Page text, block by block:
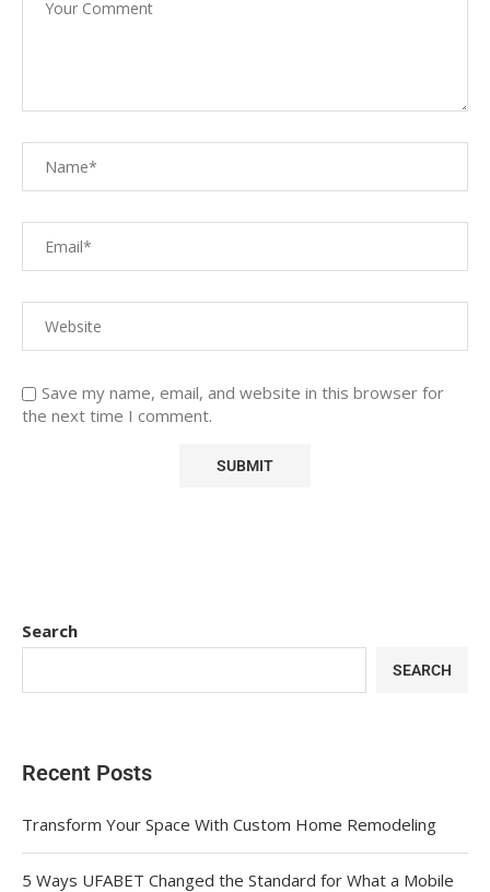
Save my name, email, and website in this browser for
the next time I comment.
Search
SEARCH
Recent Posts
Transform Your Space With Custom Home Remodeling
5 Ways UFABET Changed the Standard for What a Mobile